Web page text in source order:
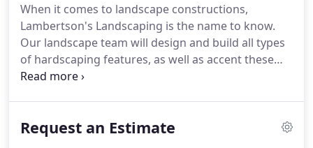
landscape looks crisp and clean.Every spring and
fall, you need our landscape crew to come out and
make your yard look its best.
When it comes to landscape constructions,
Lambertson's Landscaping is the name to know.
Our landscape team will design and build all types
of hardscaping features, as well as accent these
designs with ornamental plantings such as
these designs.We work with and Belgard(R) and
Request an Estimate